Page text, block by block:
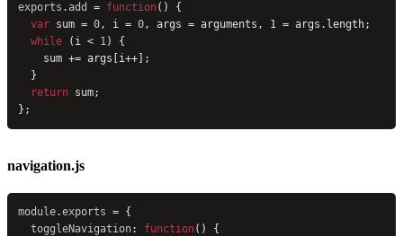
exports . add = function() {
  var
sum = 0 , i = 0 , args = arguments, 1 = args.length;
  while
(i < 1 ) {
    sum += args[i++];
  }
  return
sum;
};
navigation.js
module.exports = {
  toggleNavigation
: function() {